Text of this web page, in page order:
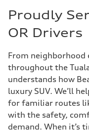
Proudly
OR Drivers
From neighborhood
throughout the
understands how
luxury SUV. We’ll
for familiar routes
with the safety,
demand. When it’s